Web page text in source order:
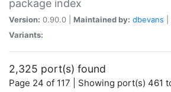
package index
Version: 0.90.0 | Maintained by: dbevans
Variants:
2,325 port(s) found
Page 24 of 117 | Showing port(s) 461